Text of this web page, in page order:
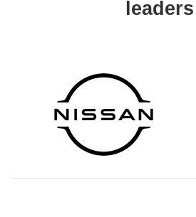
leaders